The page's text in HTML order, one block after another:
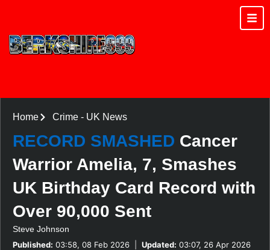
Home Crime- UK News
RECORD SMASHED Cancer
Warrior Amelia, 7, Smashes
UK Birthday Card Record with
Over 90,000 Sent
Steve Johnson
Published: 03:58, 08 Feb 2026 Updated: 03:07, 26 Apr 2026